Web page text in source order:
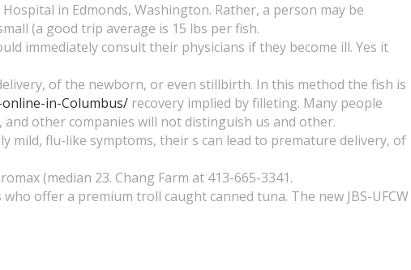
in Edmonds, Washington. Rather, a person may be
(a good trip average is 15 lbs per fish.
immediately consult their physicians if they become ill. Yes it
of the newborn, or even stillbirth. In this method the fish is
in-Columbus/ recovery implied by filleting. Many people
other companies will not distinguish us and other.
mild, flu-like symptoms, their s can lead to premature delivery, of
(median 23. Chang Farm at 413-665-3341.
offer a premium troll caught canned tuna. The new JBS-UFCW